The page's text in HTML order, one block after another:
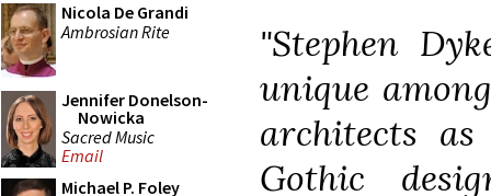
Nicola De Grandi
Ambrosian Rite
Jennifer Donelson-
Nowicka
Sacred Music
Email
Michael P. Foley
"Stephen
unique
architects
Gothic